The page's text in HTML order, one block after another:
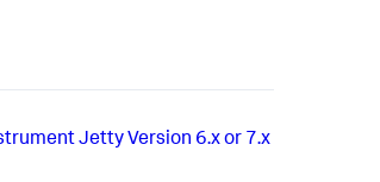
Jetty Version 6.x or 7.x